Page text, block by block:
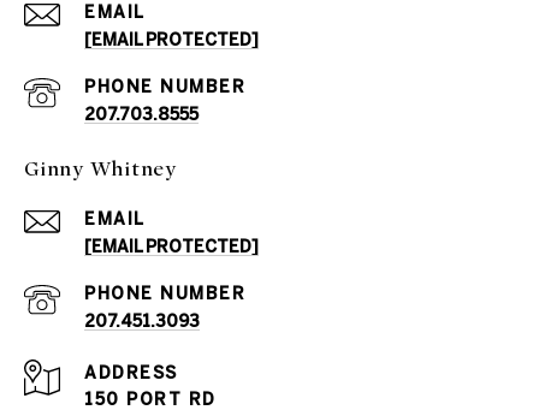
EMAIL
[EMAIL PROTECTED]
PHONE NUMBER
207.703.8555
Ginny Whitney
EMAIL
[EMAIL PROTECTED]
PHONE NUMBER
207.451.3093
ADDRESS
150 PORT RD